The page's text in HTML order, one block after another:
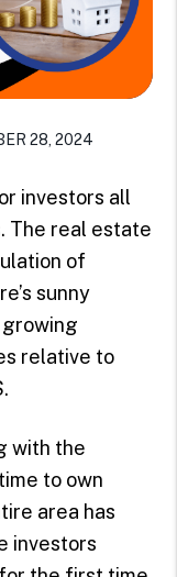
28, 2024
investors all
The real estate
of
sunny
relative to
with the
to own
area has
investors